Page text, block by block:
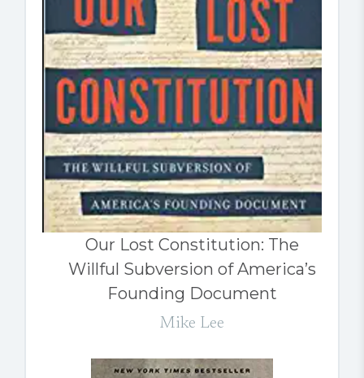
Our Lost Constitution: The
Willful Subversion of America’s
Founding Document
Mike Lee